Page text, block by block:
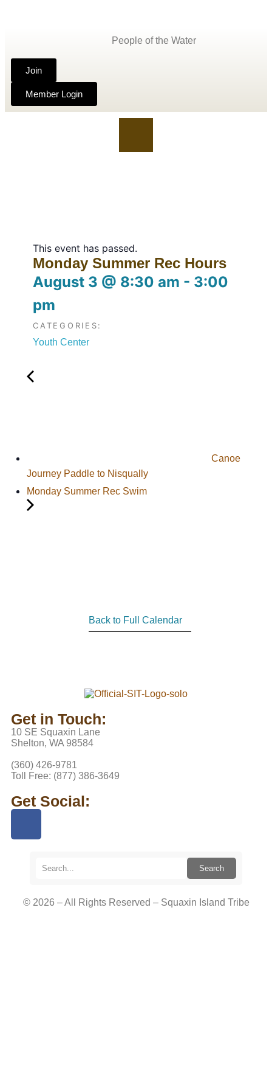
People of the Water
Join
Member Login
This event has passed.
Monday Summer Rec Hours
August 3 @ 8:30 am - 3:00
pm
CATEGORIES:
Youth Center
Canoe
Journey Paddle to Nisqually
Monday Summer Rec Swim
Back to Full Calendar
Get in Touch:
10 SE Squaxin Lane
Shelton, WA 98584
(360) 426-9781
Toll Free: (877) 386-3649
Get Social:
Search
© 2026 – All Rights Reserved – Squaxin Island Tribe